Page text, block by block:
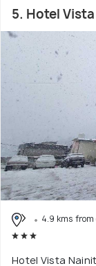
5. Hotel
4.9 kms
Hotel Vista